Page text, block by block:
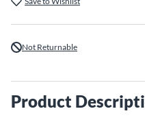
Not Returnable
Product